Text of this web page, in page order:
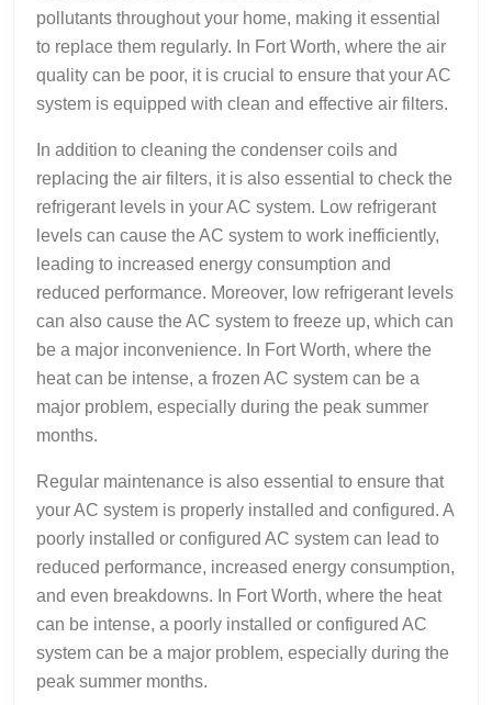
pollutants throughout your home, making it essential
to replace them regularly. In Fort Worth, where the air
quality can be poor, it is crucial to ensure that your AC
system is equipped with clean and effective air filters.
In addition to cleaning the condenser coils and
replacing the air filters, it is also essential to check the
refrigerant levels in your AC system. Low refrigerant
levels can cause the AC system to work inefficiently,
leading to increased energy consumption and
reduced performance. Moreover, low refrigerant levels
can also cause the AC system to freeze up, which can
be a major inconvenience. In Fort Worth, where the
heat can be intense, a frozen AC system can be a
major problem, especially during the peak summer
months.
Regular maintenance is also essential to ensure that
your AC system is properly installed and configured. A
poorly installed or configured AC system can lead to
reduced performance, increased energy consumption,
and even breakdowns. In Fort Worth, where the heat
can be intense, a poorly installed or configured AC
system can be a major problem, especially during the
peak summer months.